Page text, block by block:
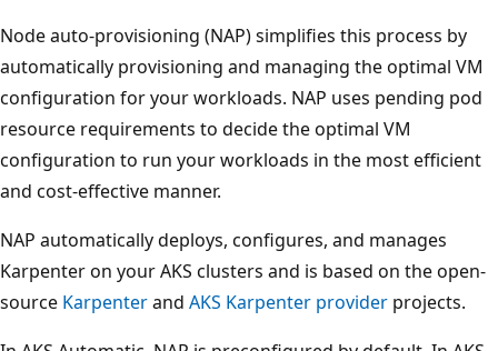
Node auto-provisioning (NAP) simplifies this process by
automatically provisioning and managing the optimal VM
configuration for your workloads. NAP uses pending pod
resource requirements to decide the optimal VM
configuration to run your workloads in the most efficient
and cost-effective manner.
NAP automatically deploys, configures, and manages
Karpenter on your AKS clusters and is based on the open-
source Karpenterand AKS Karpenter provider projects.